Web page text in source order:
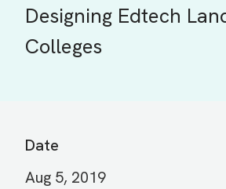
Designing Edtech
Colleges
Date
Aug 5, 2019